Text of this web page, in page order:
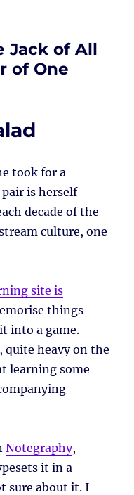
Jack of All
of One
took for a
is herself
decade of the
culture, one
site is
things
into a game.
quite heavy on the
learning some
Notegraphy,
it in a
sure about it. I